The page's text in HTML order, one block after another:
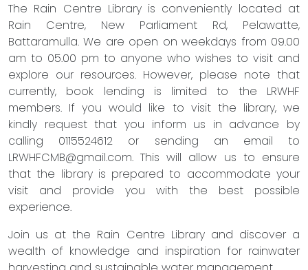
The Rain Centre Library is conveniently located at
Rain Centre, New Parliament Rd, Pelawatte,
Battaramulla. We are open on weekdays from 09.00
am to 05.00 pm to anyone who wishes to visit and
explore our resources. However, please note that
currently, book lending is limited to the LRWHF
members. If you would like to visit the library, we
kindly request that you inform us in advance by
calling 0115524612 or sending an email to
LRWHFCMB@gmail.com. This will allow us to ensure
that the library is prepared to accommodate your
visit and provide you with the best possible
experience.
Join us at the Rain Centre Library and discover a
wealth of knowledge and inspiration for rainwater